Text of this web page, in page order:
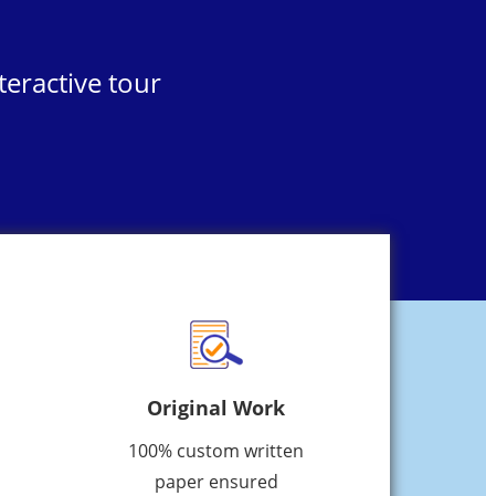
tour
Original Work
100% custom written
paper ensured